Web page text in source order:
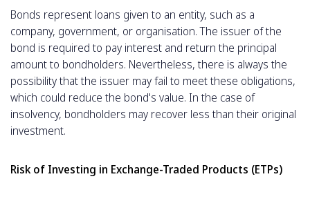
Bonds represent loans given to an entity, such as a
company, government, or organisation. The issuer of the
bond is required to pay interest and return the principal
amount to bondholders. Nevertheless, there is always the
possibility that the issuer may fail to meet these obligations,
which could reduce the bond's value. In the case of
insolvency, bondholders may recover less than their original
investment.
Risk of Investing in Exchange-Traded Products (ETPs)